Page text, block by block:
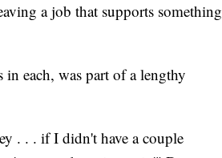
a job that supports something
each, was part of a lengthy
. . . if I didn't have a couple